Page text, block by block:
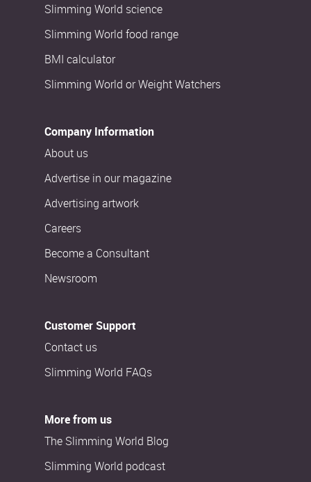
Slimming World science
Slimming World food range
BMI calculator
Slimming World or Weight Watchers
Company Information
About us
Advertise in our magazine
Advertising artwork
Careers
Become a Consultant
Newsroom
Customer Support
Contact us
Slimming World FAQs
More from us
The Slimming World Blog
Slimming World podcast